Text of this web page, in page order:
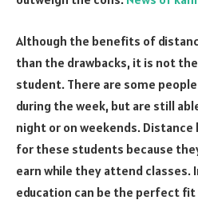
Although the benefits of
than the drawbacks, it is not
student. There are some
during the week, but are still
night or on weekends.
for these students because
earn while they attend classes.
education can be the perfect